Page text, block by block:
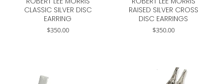
CLASSIC SILVER DISC
EARRING
$350.00
RAISED SILVER CROSS
DISC EARRINGS
$350.00